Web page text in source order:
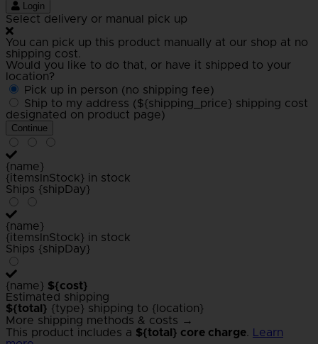
Login
Select delivery or manual pick up
You can pick up this product manually at our shop at no
shipping cost.
Would you like to do that, or have it shipped to your
location?
Pick up in person (no shipping fee)
Ship to my address (${shipping_price} shipping cost
designated on product page)
Continue
{name}
{itemsInStock} in stock
Ships {shipDay}
{name}
{itemsInStock} in stock
Ships {shipDay}
{name} ${cost}
Estimated shipping
${total} {type} shipping to {location}
More shipping methods & costs →
This product includes a ${total} core charge. Learn